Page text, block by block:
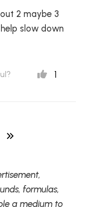
2 maybe 3
slow down
1
formulas,
a medium to